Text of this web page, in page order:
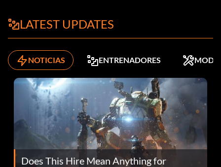
LATEST UPDATES
NOTICIAS ENTRENADORES MODS
Does This Hire Mean Anything for